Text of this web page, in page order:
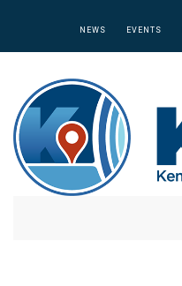
NEWS EVENTS